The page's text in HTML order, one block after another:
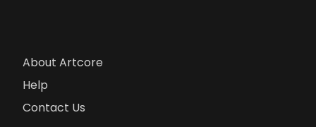
About Artcore
Help
Contact Us